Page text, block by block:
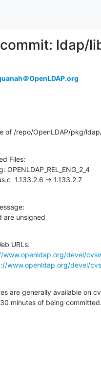
commit: ldap/
＠OpenLDAP.org
of /repo/OpenLDAP/pkg/
Files:
1.133.2.6 -> 1.133.2.7
are unsigned
URLs:
www.openldap.org/devel/
www.openldap.org/devel/
are generally available on
minutes of being committed.